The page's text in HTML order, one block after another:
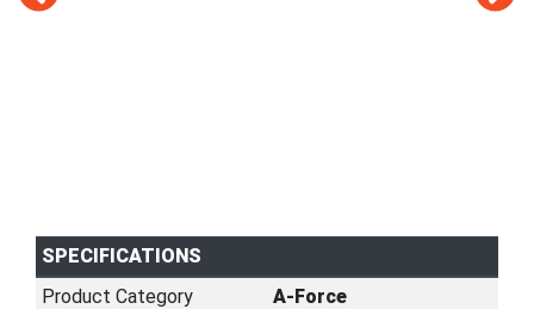
SPECIFICATIONS
Product Category
A-Force